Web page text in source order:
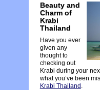
Beauty and
Charm of
Krabi
Thailand
Have you ever
given any
thought to
checking out
Krabi during your
what you’ve been
Krabi Thailand